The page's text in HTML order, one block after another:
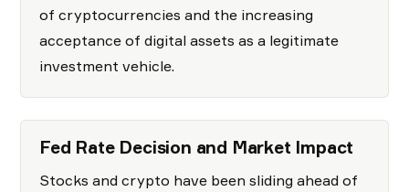
of cryptocurrencies and the increasing
acceptance of digital assets as a legitimate
investment vehicle.
Fed Rate Decision and Market Impact
Stocks and crypto have been sliding ahead of